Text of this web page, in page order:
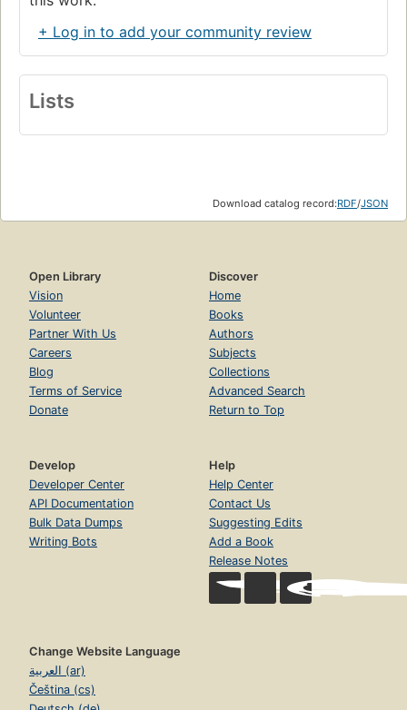
+ Log in to add your community review
Lists
Download catalog record:RDF/JSON
Open Library
Vision
Volunteer
Partner With Us
Careers
Blog
Terms of Service
Donate
Discover
Home
Books
Authors
Subjects
Collections
Advanced Search
Return to Top
Develop
Developer Center
API Documentation
Bulk Data Dumps
Writing Bots
Help
Help Center
Contact Us
Suggesting Edits
Add a Book
Release Notes
Change Website Language
العربية (ar)
Čeština (cs)